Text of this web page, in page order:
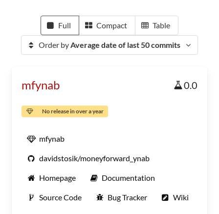
Full Compact Table
Order byAverage date of last 50 commits
mfynab 0.0
No release in over a year
mfynab
davidstosik/moneyforward_ynab
Homepage Documentation
Source Code Bug Tracker Wiki